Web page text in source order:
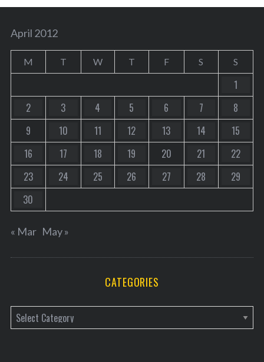
April 2012
M T W T F S S
1
2
3 4 5 6 7
8
9
10 11 12 13 14
15
16
17 18 19 20 21
22
23
24 25 26 27 28
29
30
« Mar May »
CATEGORIES
a